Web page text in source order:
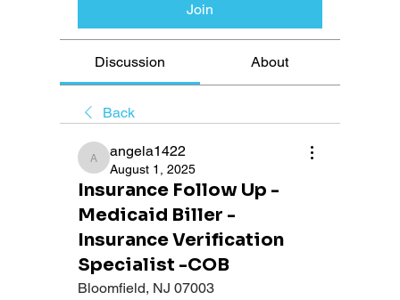
Join
Discussion About
Back
angela1422
angela1422
August 1, 2025
Insurance Follow Up -
Medicaid Biller -
Insurance Verification
Specialist -COB
Bloomfield, NJ 07003